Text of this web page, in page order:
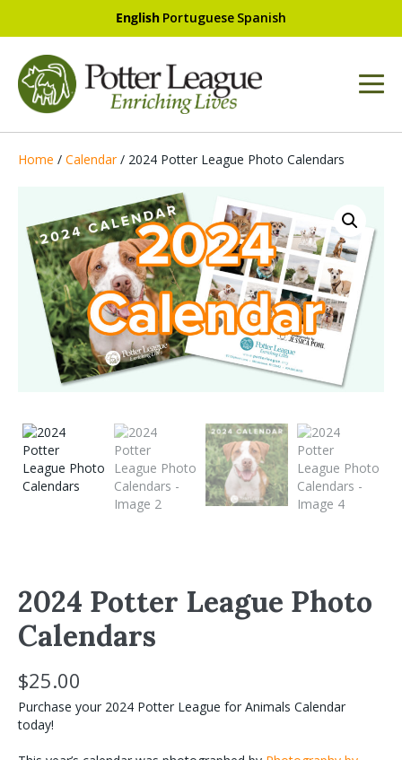
English Portuguese Spanish
Home / Calendar/ 2024 Potter League Photo Calendars
2024 Potter League Photo
Calendars
$25.00
Purchase your 2024 Potter League for Animals Calendar
today!